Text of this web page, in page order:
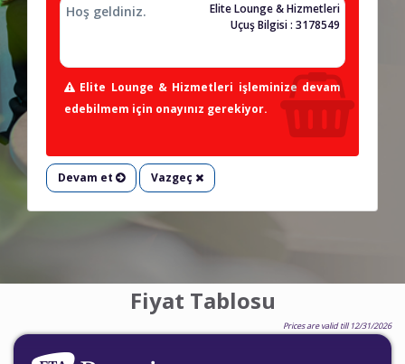
Hoş geldiniz.
Elite Lounge & Hizmetleri
Uçuş Bilgisi : 3178549
Elite Lounge & Hizmetleri işleminize devam
edebilmem için onayınız gerekiyor.
Devam et Vazgeç
Fiyat Tablosu
Prices are valid till 12/31/2026